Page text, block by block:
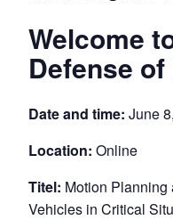
Welcome
Defense
Date and time: June
Location: Online
Titel: Motion Planning
Vehicles in Critical